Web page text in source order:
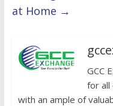
at Home →
GCC
for all
with an ample of